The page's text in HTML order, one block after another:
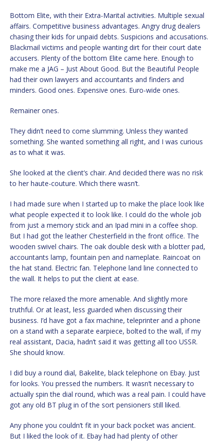
Bottom Elite, with their Extra-Marital activities. Multiple sexual
affairs. Competitive business advantages. Angry drug dealers
chasing their kids for unpaid debts. Suspicions and accusations.
Blackmail victims and people wanting dirt for their court date
accusers. Plenty of the bottom Elite came here. Enough to
make me a JAG – Just About Good. But the Beautiful People
had their own lawyers and accountants and finders and
minders. Good ones. Expensive ones. Euro-wide ones.
Remainer ones.
They didn’t need to come slumming. Unless they wanted
something. She wanted something all right, and I was curious
as to what it was.
She looked at the client’s chair. And decided there was no risk
to her haute-couture. Which there wasn’t.
I had made sure when I started up to make the place look like
what people expected it to look like. I could do the whole job
from just a memory stick and an Ipad mini in a coffee shop.
But I had got the leather Chesterfield in the front office. The
wooden swivel chairs. The oak double desk with a blotter pad,
accountants lamp, fountain pen and nameplate. Raincoat on
the hat stand. Electric fan. Telephone land line connected to
the wall. It helps to put the client at ease.
The more relaxed the more amenable. And slightly more
truthful. Or at least, less guarded when discussing their
business. I’d have got a fax machine, teleprinter and a phone
on a stand with a separate earpiece, bolted to the wall, if my
real assistant, Dacia, hadn’t said it was getting all too USSR.
She should know.
I did buy a round dial, Bakelite, black telephone on Ebay. Just
for looks. You pressed the numbers. It wasn’t necessary to
actually spin the dial round, which was a real pain. I could have
got any old BT plug in of the sort pensioners still liked.
Any phone you couldn’t fit in your back pocket was ancient.
But I liked the look of it. Ebay had had plenty of other